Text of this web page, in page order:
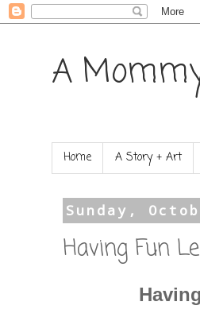
A
Home A Story + Art
Sunday,
Having Fun